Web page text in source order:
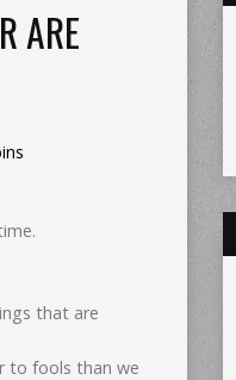
ARE
that are
to fools than we